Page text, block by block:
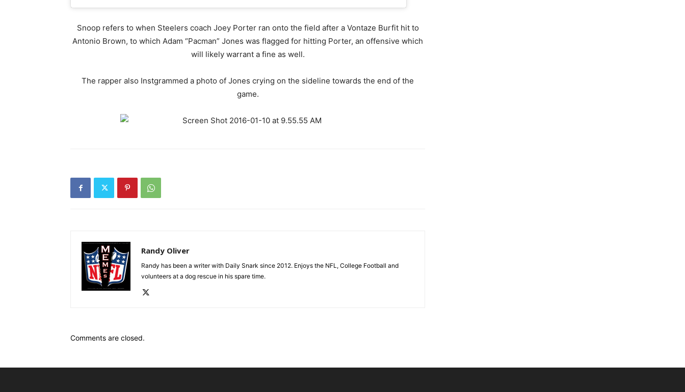
Snoop refers to when Steelers coach Joey Porter ran onto the field after a Vontaze Burfit hit to
Antonio Brown, to which Adam “Pacman” Jones was flagged for hitting Porter, an offensive which
will likely warrant a fine as well.
The rapper also Instgrammed a photo of Jones crying on the sideline towards the end of the
game.
Randy Oliver
Randy has been a writer with Daily Snark since 2012. Enjoys the NFL, College Football and
volunteers at a dog rescue in his spare time.
Comments are closed.